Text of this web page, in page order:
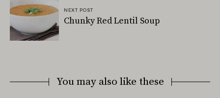
NEXT POST
Chunky Red Lentil Soup
You may also like these